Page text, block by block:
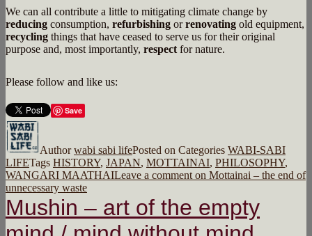
We can all contribute a little to mitigating climate change by
reducing consumption, refurbishing orrenovating old equipment,
recycling things that have ceased to serve us for their original
purpose and, most importantly, respect for nature.
Please follow and like us:
Save
Authorwabi sabi lifePosted on Categories WABI-SABI
LIFETags HISTORY, JAPAN, MOTTAINAI, PHILOSOPHY,
WANGARI MAATHAILeave a comment on Mottainai – the end of
unnecessary waste
Mushin – art of the empty